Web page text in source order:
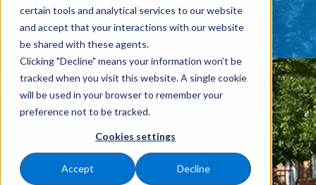
certain tools and analytical services to our website
and accept that your interactions with our website
be shared with these agents.
Clicking "Decline" means your information won’t be
tracked when you visit this website. A single cookie
will be used in your browser to remember your
preference not to be tracked.
Cookies settings
Accept Decline
REQUEST A FREE QUOTE